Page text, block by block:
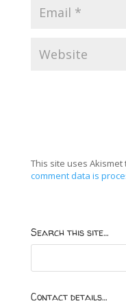
This site uses Akismet
comment data is
Search this site…
Contact details…